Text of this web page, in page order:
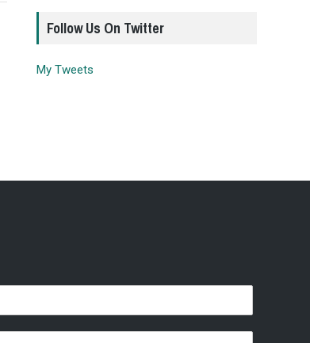
Follow Us On Twitter
My Tweets